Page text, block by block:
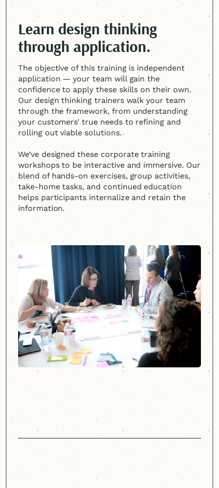
Learn design thinking
through application.
The objective of this training is independent
application — your team will gain the
confidence to apply these skills on their own.
Our design thinking trainers walk your team
through the framework, from understanding
your customers’ true needs to refining and
rolling out viable solutions.
We’ve designed these corporate training
workshops to be interactive and immersive. Our
blend of hands-on exercises, group activities,
take-home tasks, and continued education
helps participants internalize and retain the
information.